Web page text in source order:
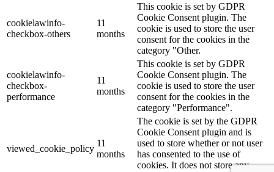
cookielawinfo-
checkbox-others
11
months
This cookie is set by GDPR
Cookie Consent plugin. The
cookie is used to store the user
consent for the cookies in the
category "Other.
cookielawinfo-
checkbox-
performance
11
months
This cookie is set by GDPR
Cookie Consent plugin. The
cookie is used to store the user
consent for the cookies in the
category "Performance".
viewed_cookie_policy
11
months
The cookie is set by the GDPR
Cookie Consent plugin and is
used to store whether or not user
has consented to the use of
cookies. It does not store any